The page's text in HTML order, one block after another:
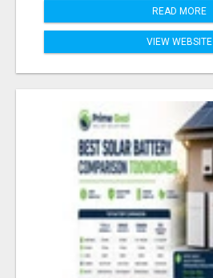
READ MORE
VIEW WEBSITE